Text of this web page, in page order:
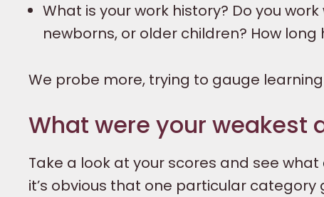
What is your work history? Do you
newborns, or older children? How
We probe more, trying to gauge
What were your weakest
Take a look at your scores and see what
it’s obvious that one particular